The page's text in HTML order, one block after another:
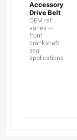
Accessory
Drive Belt
OEM ref.
varies —
front
crankshaft
seal
applications